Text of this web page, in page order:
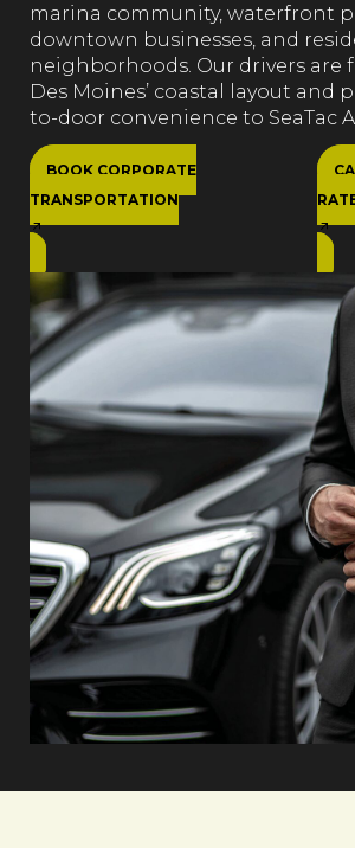
marina community, waterfront
downtown businesses, and
neighborhoods. Our drivers are
Des Moines’ coastal layout and
to-door convenience to SeaTac
BOOK CORPORATE
TRANSPORTATION